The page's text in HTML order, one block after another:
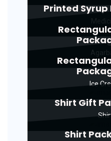
Printed Syrup
Ice
Shirt Gift
Shirt